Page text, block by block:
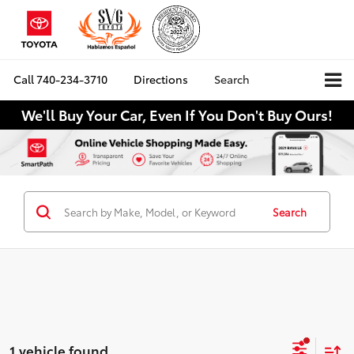
Call740-234-3710 Directions Search
We'll Buy Your Car, Even If You Don't Buy Ours!
Search
1 vehicle found